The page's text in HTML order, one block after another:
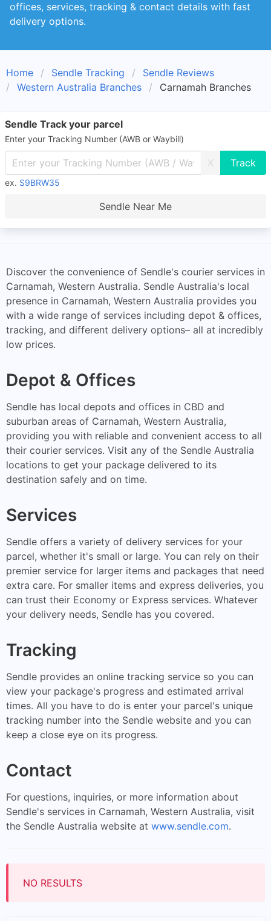
offices, services, tracking & contact details with fast
delivery options.
Home Sendle Tracking
Sendle Reviews
Western Australia Branches
Carnamah Branches
Sendle Track your parcel
Enter your Tracking Number (AWB or Waybill)
X
ex. S9BRW35
Sendle Near Me
Discover the convenience of Sendle's courier services in
Carnamah, Western Australia. Sendle Australia's local
presence in Carnamah, Western Australia provides you
with a wide range of services including depot & offices,
tracking, and different delivery options– all at incredibly
low prices.
Depot & Offices
Sendle has local depots and offices in CBD and
suburban areas of Carnamah, Western Australia,
providing you with reliable and convenient access to all
their courier services. Visit any of the Sendle Australia
locations to get your package delivered to its
destination safely and on time.
Services
Sendle offers a variety of delivery services for your
parcel, whether it's small or large. You can rely on their
premier service for larger items and packages that need
extra care. For smaller items and express deliveries, you
can trust their Economy or Express services. Whatever
your delivery needs, Sendle has you covered.
Tracking
Sendle provides an online tracking service so you can
view your package's progress and estimated arrival
times. All you have to do is enter your parcel's unique
tracking number into the Sendle website and you can
keep a close eye on its progress.
Contact
For questions, inquiries, or more information about
Sendle's services in Carnamah, Western Australia, visit
the Sendle Australia website at www.sendle.com.
NO RESULTS